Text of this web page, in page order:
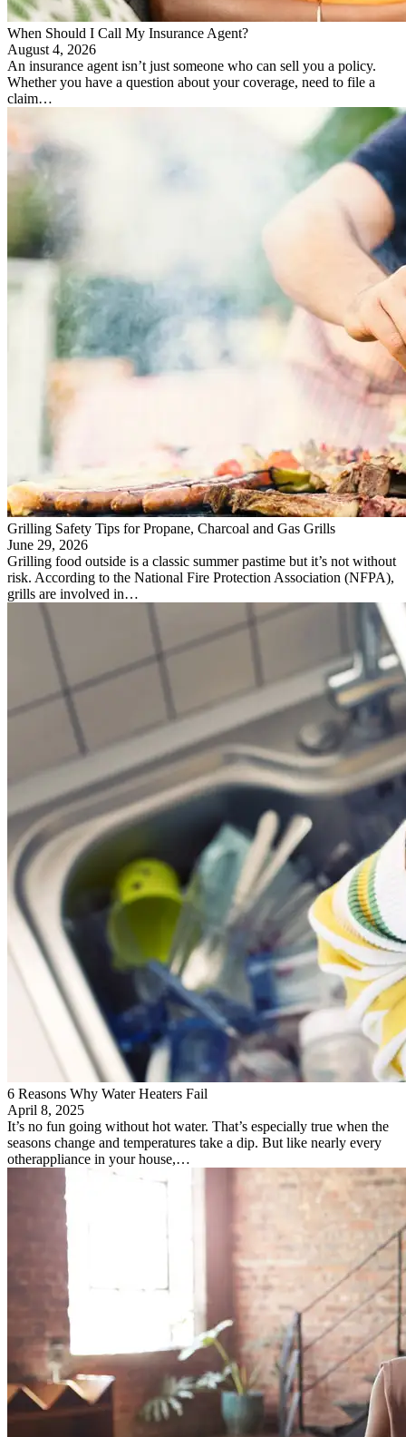
When Should I Call My Insurance Agent?
August 4, 2026
An insurance agent isn’t just someone who can sell you a policy.
Whether you have a question about your coverage, need to file a
claim…
Grilling Safety Tips for Propane, Charcoal and Gas Grills
June 29, 2026
Grilling food outside is a classic summer pastime but it’s not without
risk. According to the National Fire Protection Association (NFPA),
grills are involved in…
6 Reasons Why Water Heaters Fail
April 8, 2025
It’s no fun going without hot water. That’s especially true when the
seasons change and temperatures take a dip. But like nearly every
otherappliance in your house,…